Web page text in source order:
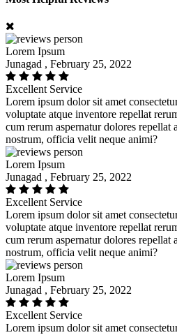
Lorem Ipsum
Junagad , February 25, 2022
Excellent Service
Lorem ipsum dolor sit amet
voluptate atque inventore repellat
cum rerum aspernatur dolores repellat
nostrum, officia velit neque animi?
Lorem Ipsum
Junagad , February 25, 2022
Excellent Service
Lorem ipsum dolor sit amet
voluptate atque inventore repellat
cum rerum aspernatur dolores repellat
nostrum, officia velit neque animi?
Lorem Ipsum
Junagad , February 25, 2022
Excellent Service
Lorem ipsum dolor sit amet